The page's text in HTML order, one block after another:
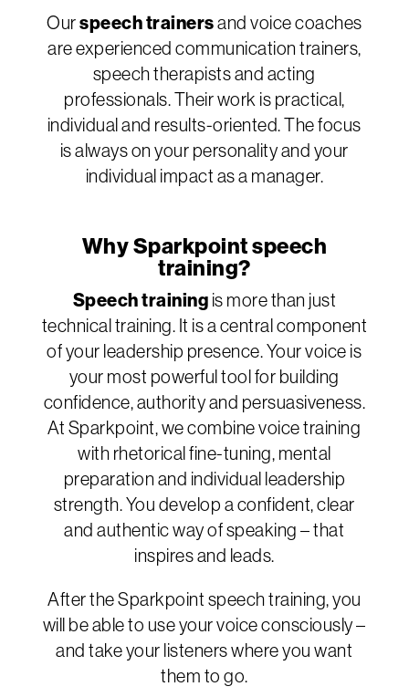
Ourspeech trainersand voice coaches
are experienced communication trainers,
speech therapists and acting
professionals. Their work is practical,
individual and results-oriented. The focus
is always on your personality and your
individual impact as a manager.
Why Sparkpoint speech
training?
Speech training is more than just
technical training. It is a central component
of your leadership presence. Your voice is
your most powerful tool for building
confidence, authority and persuasiveness.
At Sparkpoint, we combine voice training
with rhetorical fine-tuning, mental
preparation and individual leadership
strength. You develop a confident, clear
and authentic way of speaking – that
inspires and leads.
After the Sparkpoint speech training, you
will be able to use your voice consciously –
and take your listeners where you want
them to go.